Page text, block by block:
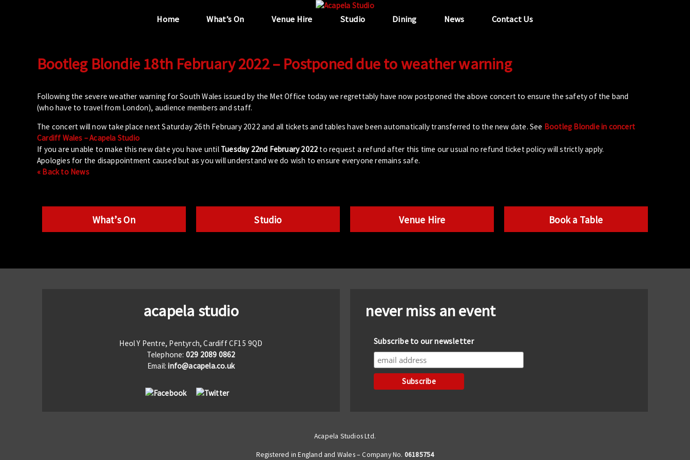
“...the unique
Home What’s On Venue Hire Studio Dining News Contact Us
Bootleg Blondie 18th February 2022 – Postponed due to weather warning
Following the severe weather warning for South Wales issued by the Met Office today we regrettably have now postponed the above concert to ensure the safety of the band
(who have to travel from London), audience members and staff.
The concert will now take place next Saturday 26th February 2022 and all tickets and tables have been automatically transferred to the new date. See Bootleg Blondie in concert
Cardiff Wales – Acapela Studio
If you are unable to make this new date you have until Tuesday 22nd February 2022 to request a refund after this time our usual no refund ticket policy will strictly apply.
Apologies for the disappointment caused but as you will understand we do wish to ensure everyone remains safe.
« Back to News
What’s On Studio Venue Hire Book a Table
acapela studio
Heol Y Pentre, Pentyrch, Cardiff CF15 9QD
Telephone: 029 2089 0862
Email:info@acapela.co.uk
never miss an event
Subscribe to our newsletter
Acapela Studios Ltd.
Registered in England and Wales – Company No. 06185754